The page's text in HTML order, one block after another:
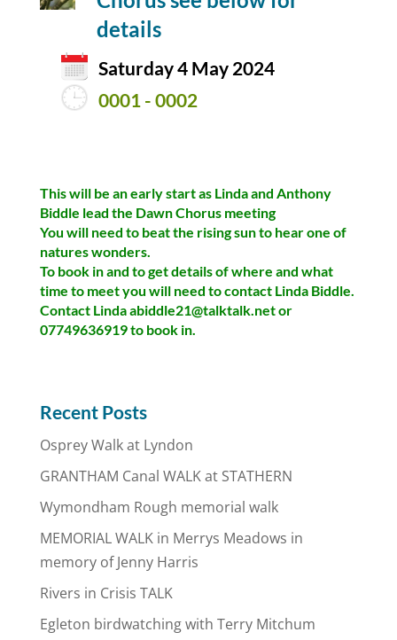
details
Saturday 4 May 2024
0001 - 0002
This will be an early start as Linda and Anthony
Biddle lead the Dawn Chorus meeting
You will need to beat the rising sun to hear one of
natures wonders.
To book in and to get details of where and what
time to meet you will need to contact Linda Biddle.
Contact Linda abiddle21@talktalk.net or
07749636919 to book in.
Recent Posts
Osprey Walk at Lyndon
GRANTHAM Canal WALK at STATHERN
Wymondham Rough memorial walk
MEMORIAL WALK in Merrys Meadows in
memory of Jenny Harris
Rivers in Crisis TALK
Egleton birdwatching with Terry Mitchum